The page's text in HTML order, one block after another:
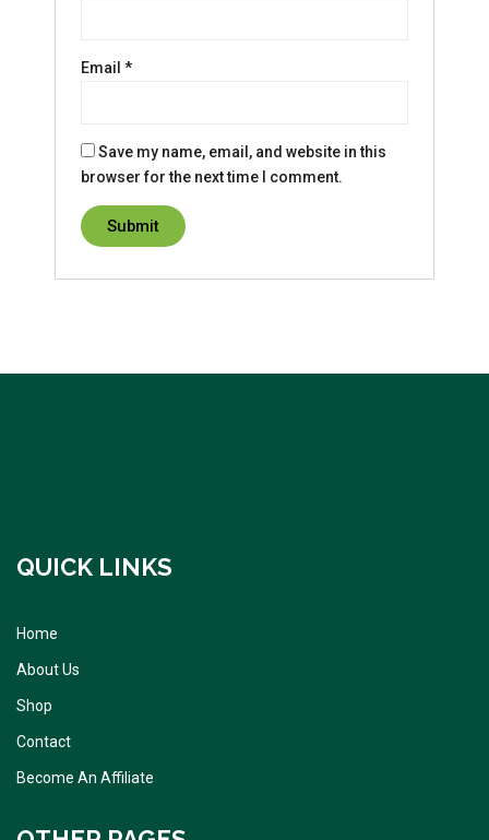
Email*
Save my name, email, and website in this
browser for the next time I comment.
QUICK LINKS
Home
About Us
Shop
Contact
Become An Affiliate